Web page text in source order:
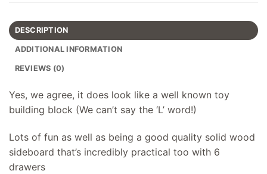
DESCRIPTION
ADDITIONAL INFORMATION
REVIEWS (0)
Yes, we agree, it does look like a well known toy
building block (We can’t say the ‘L’ word!)
Lots of fun as well as being a good quality solid wood
sideboard that’s incredibly practical too with 6
drawers